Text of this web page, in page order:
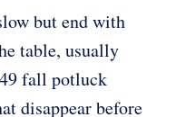
but end with
table, usually
fall potluck
disappear before